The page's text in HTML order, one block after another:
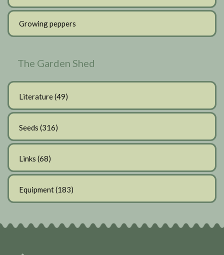
Growing peppers
The Garden Shed
Literature(49)
Seeds (316)
Links (68)
Equipment(183)